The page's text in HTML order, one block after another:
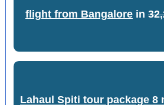
flight from Bangalorein
Lahaul Spiti tour package 8